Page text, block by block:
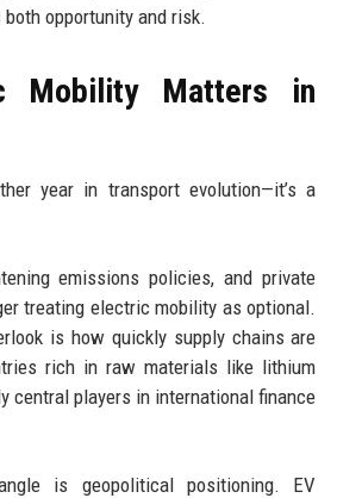
opportunity and risk.
Mobility Matters in
year in transport evolution—it’s a
emissions policies, and private
treating electric mobility as optional.
is how quickly supply chains are
rich in raw materials like lithium
central players in international finance
is geopolitical positioning. EV